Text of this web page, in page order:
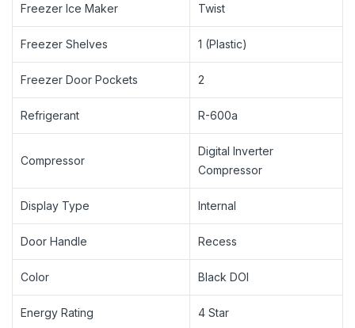
Freezer Ice Maker Twist
Freezer Shelves 1 (Plastic)
Freezer Door Pockets 2
Refrigerant R-600a
Compressor
Digital Inverter
Compressor
Display Type Internal
Door Handle Recess
Color Black DOI
Energy Rating 4 Star